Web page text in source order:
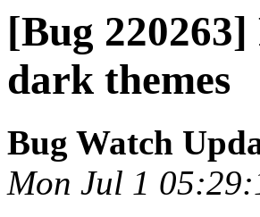
[Bug
dark themes
Bug Watch
Mon Jul 1